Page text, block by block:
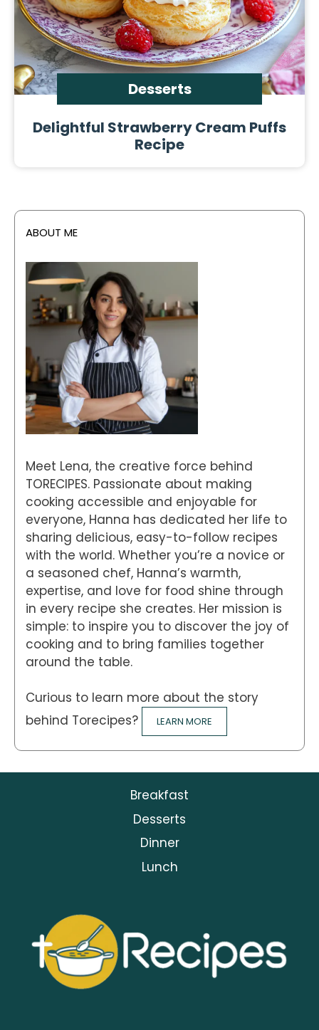
Desserts
Delightful Strawberry Cream Puffs
Recipe
ABOUT ME
Meet Lena, the creative force behind
TORECIPES. Passionate about making
cooking accessible and enjoyable for
everyone, Hanna has dedicated her life to
sharing delicious, easy-to-follow recipes
with the world. Whether you’re a novice or
a seasoned chef, Hanna’s warmth,
expertise, and love for food shine through
in every recipe she creates. Her mission is
simple: to inspire you to discover the joy of
cooking and to bring families together
around the table.
Curious to learn more about the story
behind Torecipes?
LEARN MORE
Breakfast
Desserts
Dinner
Lunch